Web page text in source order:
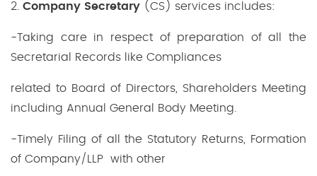
2. Company Secretary (CS) services includes:
-Taking care in respect of preparation of all the
Secretarial Records like Compliances
related to Board of Directors, Shareholders Meeting
including Annual General Body Meeting.
-Timely Filing of all the Statutory Returns, Formation
of Company/LLP with other